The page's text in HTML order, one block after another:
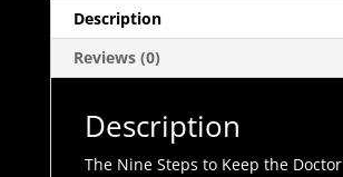
Doctor
Away
(Hard
quantity
Description
Reviews (0)
Description
The Nine Steps to Keep the Doctor